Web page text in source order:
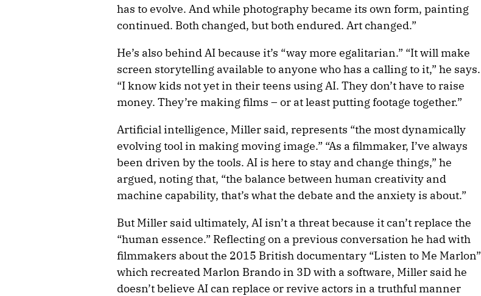
has to evolve. And while photography became its own form, painting
continued. Both changed, but both endured. Art changed.”
He’s also behind AI because it’s “way more egalitarian.” “It will make
screen storytelling available to anyone who has a calling to it,” he says.
“I know kids not yet in their teens using AI. They don’t have to raise
money. They’re making films – or at least putting footage together.”
Artificial intelligence, Miller said, represents “the most dynamically
evolving tool in making moving image.” “As a filmmaker, I’ve always
been driven by the tools. AI is here to stay and change things,” he
argued, noting that, “the balance between human creativity and
machine capability, that’s what the debate and the anxiety is about.”
But Miller said ultimately, AI isn’t a threat because it can’t replace the
“human essence.” Reflecting on a previous conversation he had with
filmmakers about the 2015 British documentary “Listen to Me Marlon”
which recreated Marlon Brando in 3D with a software, Miller said he
doesn’t believe AI can replace or revive actors in a truthful manner